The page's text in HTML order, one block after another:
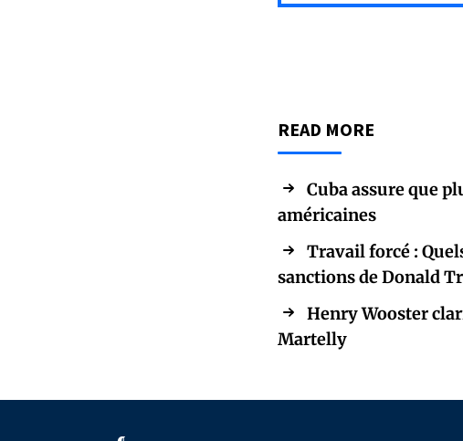
READ MORE
Cuba assure que
américaines
Travail forcé :
sanctions de Donald
Henry Wooster
Martelly